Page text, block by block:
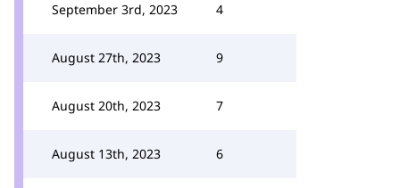
September 3rd, 2023 4
August 27th, 2023 9
August 20th, 2023 7
August 13th, 2023 6